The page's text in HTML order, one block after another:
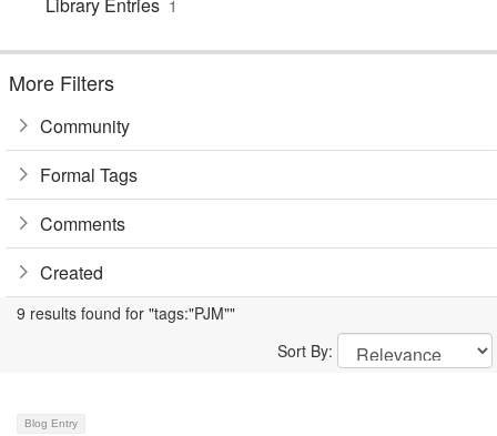
1
More Filters
Community
Formal Tags
Comments
Created
9 results found for "tags:"PJM""
Sort By:
Blog Entry